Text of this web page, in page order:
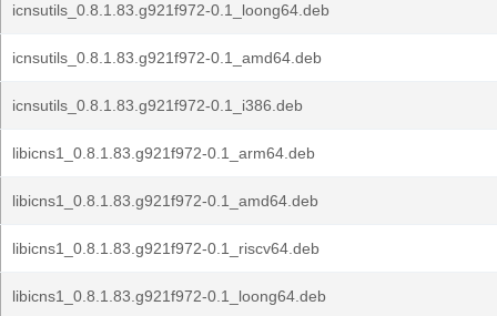
icnsutils_0.8.1.83.g921f972-0.1_loong64.deb
icnsutils_0.8.1.83.g921f972-0.1_amd64.deb
icnsutils_0.8.1.83.g921f972-0.1_i386.deb
libicns1_0.8.1.83.g921f972-0.1_arm64.deb
libicns1_0.8.1.83.g921f972-0.1_amd64.deb
libicns1_0.8.1.83.g921f972-0.1_riscv64.deb
libicns1_0.8.1.83.g921f972-0.1_loong64.deb